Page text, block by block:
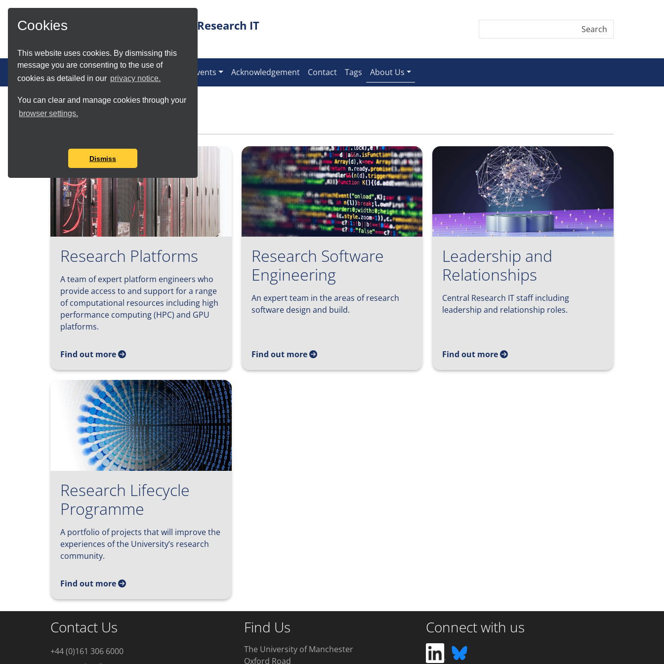
Cookies
This website uses cookies. By dismissing this
message you are consenting to the use of
cookies as detailed in our privacy notice.
You can clear and manage cookies through your
browser settings.
Dismiss
Research IT
Services Events Acknowledgement Contact Tags About Us
Meet the Teams
Research Platforms
A team of expert platform engineers who
provide access to and support for a range
of computational resources including high
performance computing (HPC) and GPU
platforms.
Find out more
Research Software
Engineering
An expert team in the areas of research
software design and build.
Find out more
Leadership and
Relationships
Central Research IT staff including
leadership and relationship roles.
Find out more
Research Lifecycle
Programme
A portfolio of projects that will improve the
experiences of the University’s research
community.
Find out more
Contact Us
+44 (0)161 306 6000
Find Us
The University of Manchester
Oxford Road
Connect with us